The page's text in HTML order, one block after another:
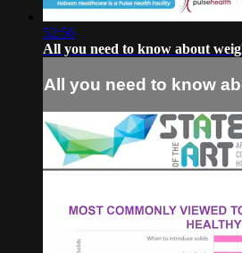
52:56
All you need to know about
All you need to know